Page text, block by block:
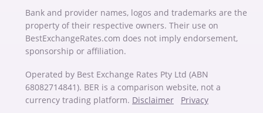
Bank and provider names, logos and trademarks are the
property of their respective owners. Their use on
BestExchangeRates.com does not imply endorsement,
sponsorship or affiliation.
Operated by Best Exchange Rates Pty Ltd (ABN
68082714841). BER is a comparison website, not a
currency trading platform. Disclaimer Privacy